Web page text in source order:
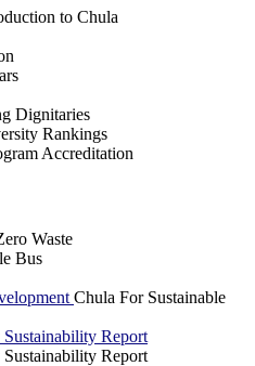
to Chula
Dignitaries
Rankings
Accreditation
Waste
Bus
Chula For Sustainable
Report
Report